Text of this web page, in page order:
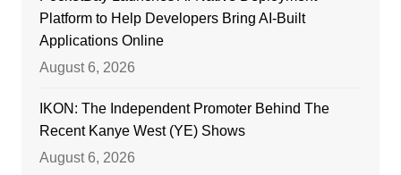
Platform to Help Developers Bring AI-Built
Applications Online
August 6, 2026
IKON: The Independent Promoter Behind The
Recent Kanye West (YE) Shows
August 6, 2026